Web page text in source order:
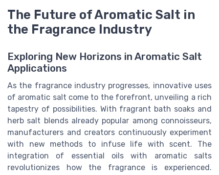
The Future of Aromatic Salt in
the Fragrance Industry
Exploring New Horizons in Aromatic Salt
Applications
As the fragrance industry progresses, innovative uses
of aromatic salt come to the forefront, unveiling a rich
tapestry of possibilities. With fragrant bath soaks and
herb salt blends already popular among connoisseurs,
manufacturers and creators continuously experiment
with new methods to infuse life with scent. The
integration of essential oils with aromatic salts
revolutionizes how the fragrance is experienced.